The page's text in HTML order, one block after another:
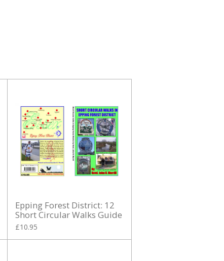
Epping Forest District: 12
Short Circular Walks Guide
£10.95